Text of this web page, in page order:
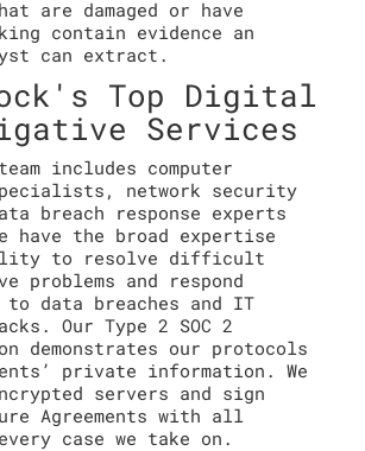
are damaged or have
contain evidence an
can extract.
Top Digital
Services
includes computer
network security
breach response experts
have the broad expertise
to resolve difficult
problems and respond
data breaches and IT
Our Type 2 SOC 2
demonstrates our protocols
private information. We
servers and sign
Agreements with all
case we take on.